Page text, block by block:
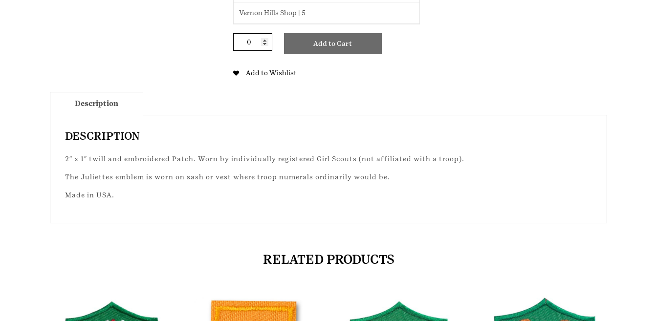
Vernon Hills Shop | 5
Add to Cart
Add to Wishlist
Description
DESCRIPTION
2″ x 1″ twill and embroidered Patch. Worn by individually registered Girl Scouts (not affiliated with a troop).
The Juliettes emblem is worn on sash or vest where troop numerals ordinarily would be.
Made in USA.
RELATED PRODUCTS